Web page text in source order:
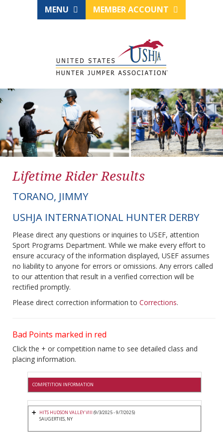
MENU MEMBER ACCOUNT
Lifetime Rider Results
TORANO, JIMMY
USHJA INTERNATIONAL HUNTER DERBY
Please direct any questions or inquiries to USEF, attention
Sport Programs Department. While we make every effort to
ensure accuracy of the information displayed, USEF assumes
no liability to anyone for errors or omissions. Any errors called
to our attention that result in a verified correction will be
rectified promptly.
Please direct correction information to Corrections.
Bad Points marked in red
Click the + or competition name to see detailed class and
placing information.
COMPETITION INFORMATION
HITS HUDSON VALLEY VIII (9/3/2025 - 9/7/2025)
SAUGERTIES, NY